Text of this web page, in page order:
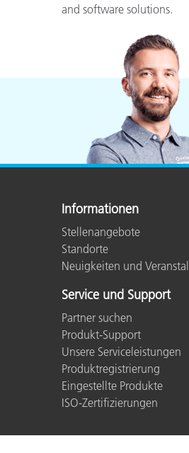
and software solutions.
Informationen
Stellenangebote
Standorte
Neuigkeiten und
Service und Support
Partner suchen
Produkt-Support
Unsere Serviceleistungen
Produktregistrierung
Eingestellte Produkte
ISO-Zertifizierungen